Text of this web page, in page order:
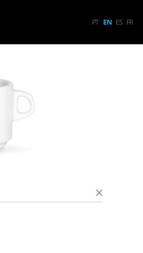
PT EN ES FR